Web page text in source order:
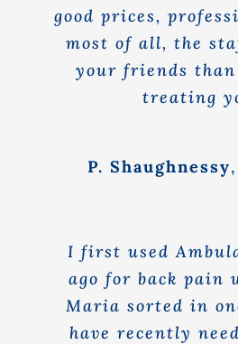
good prices,
most of all, the
your friends than
treating
P. Shaughnessy,
I first used
ago for back pain
Maria sorted in
have recently